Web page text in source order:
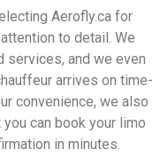
Aerofly.ca for
to detail. We
services, and we even
arrives on time-
convenience, we also
can book your limo
in minutes.